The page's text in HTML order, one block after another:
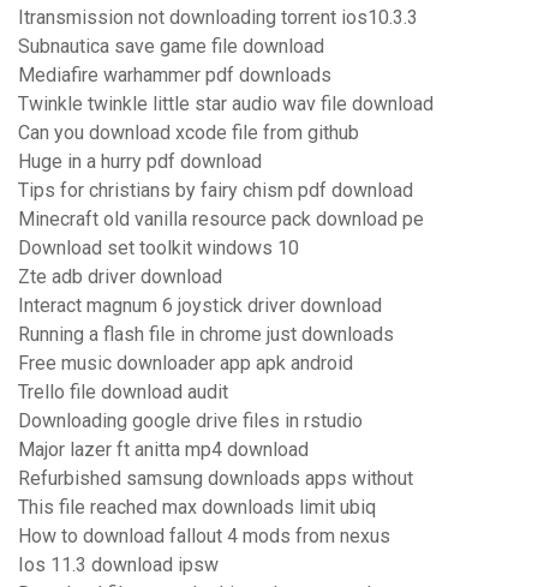
Itransmission not downloading torrent ios10.3.3
Subnautica save game file download
Mediafire warhammer pdf downloads
Twinkle twinkle little star audio wav file download
Can you download xcode file from github
Huge in a hurry pdf download
Tips for christians by fairy chism pdf download
Minecraft old vanilla resource pack download pe
Download set toolkit windows 10
Zte adb driver download
Interact magnum 6 joystick driver download
Running a flash file in chrome just downloads
Free music downloader app apk android
Trello file download audit
Downloading google drive files in rstudio
Major lazer ft anitta mp4 download
Refurbished samsung downloads apps without
This file reached max downloads limit ubiq
How to download fallout 4 mods from nexus
Ios 11.3 download ipsw